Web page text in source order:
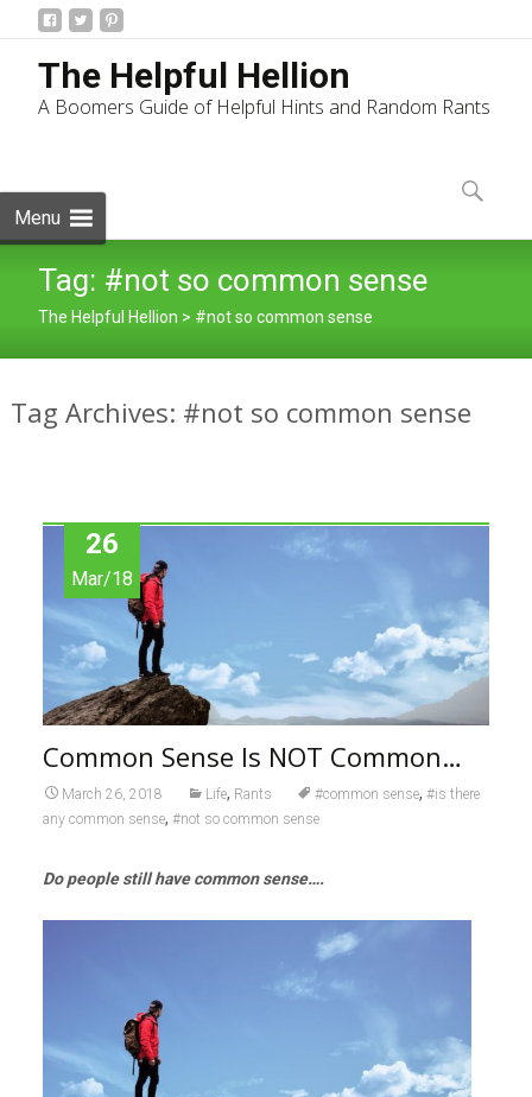
The Helpful Hellion
A Boomers Guide of Helpful Hints and Random Rants
Menu
to
content
Search
for:
Tag: #not so common sense
The Helpful Hellion > #not so common sense
Tag Archives: #not so common sense
26
Mar/18
Common Sense Is NOT Common…
March 26, 2018 Life, Rants #common sense, #is there
any common sense, #not so common sense
Do people still have common sense….